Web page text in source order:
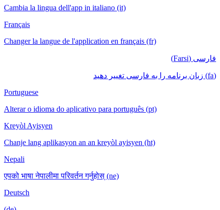
Cambia la lingua dell'app in italiano (it)
Français
Changer la langue de l'application en français (fr)
فارسی (Farsi)
(fa) زبان برنامه را به فارسی تغییر دهید
Portuguese
Alterar o idioma do aplicativo para português (pt)
Kreyòl Ayisyen
Chanje lang aplikasyon an an kreyòl ayisyen (ht)
Nepali
एपको भाषा नेपालीमा परिवर्तन गर्नुहोस् (ne)
Deutsch